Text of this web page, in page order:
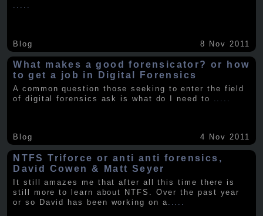
Blog 8 Nov 2011
What makes a good forensicator? or how
to get a job in Digital Forensics
A common question those seeking to enter the field
of digital forensics ask is what do I need to .....
Blog 4 Nov 2011
NTFS Triforce or anti anti forensics,
David Cowen & Matt Seyer
It still amazes me that after all this time there is
still more to learn about NTFS. Over the past year
or so David has been working on a